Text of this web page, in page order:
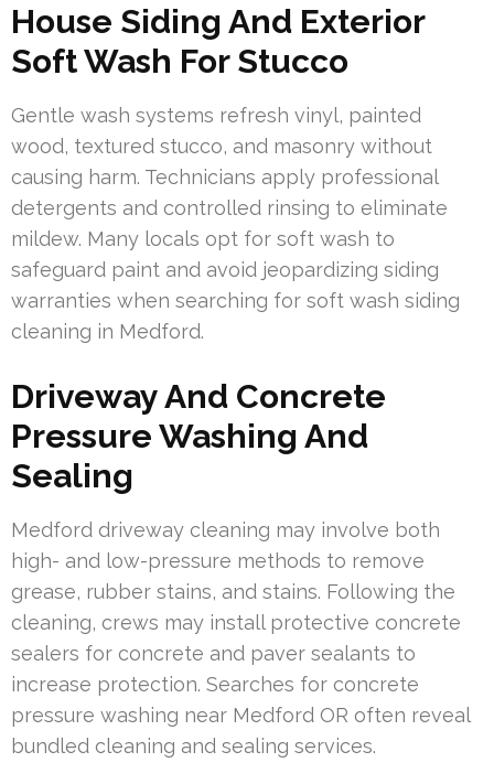
House Siding And Exterior
Soft Wash For Stucco
Gentle wash systems refresh vinyl, painted
wood, textured stucco, and masonry without
causing harm. Technicians apply professional
detergents and controlled rinsing to eliminate
mildew. Many locals opt for soft wash to
safeguard paint and avoid jeopardizing siding
warranties when searching for soft wash siding
cleaning in Medford.
Driveway And Concrete
Pressure Washing And
Sealing
Medford driveway cleaning may involve both
high- and low-pressure methods to remove
grease, rubber stains, and stains. Following the
cleaning, crews may install protective concrete
sealers for concrete and paver sealants to
increase protection. Searches for concrete
pressure washing near Medford OR often reveal
bundled cleaning and sealing services.